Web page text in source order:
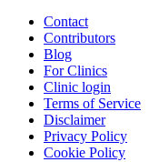
Contact
Contributors
Blog
For Clinics
Clinic login
Terms of Service
Disclaimer
Privacy Policy
Cookie Policy